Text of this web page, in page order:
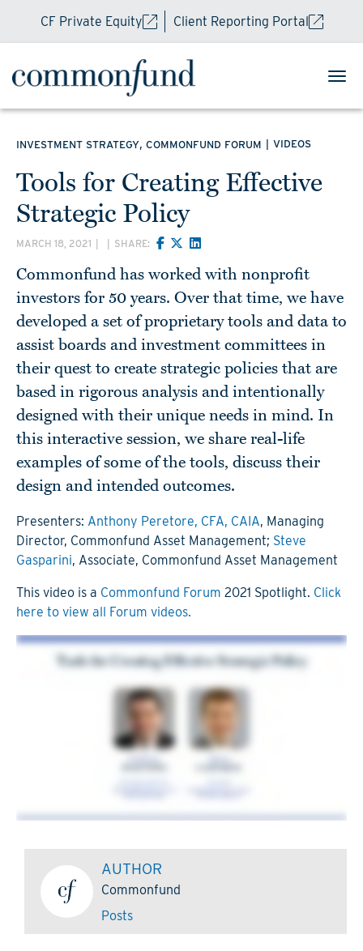
CF Private Equity Client Reporting Portal
INVESTMENT STRATEGY, COMMONFUND FORUM VIDEOS
Tools for Creating Effective
Strategic Policy
MARCH 18, 2021 SHARE:
Commonfund has worked with nonprofit
investors for 50 years. Over that time, we have
developed a set of proprietary tools and data to
assist boards and investment committees in
their quest to create strategic policies that are
based in rigorous analysis and intentionally
designed with their unique needs in mind. In
this interactive session, we share real-life
examples of some of the tools, discuss their
design and intended outcomes.
Presenters: Anthony Peretore, CFA, CAIA, Managing
Director, Commonfund Asset Management; Steve
Gasparini, Associate, Commonfund Asset Management
This video is a Commonfund Forum 2021 Spotlight. Click
here to view all Forum videos.
AUTHOR
Commonfund
Posts